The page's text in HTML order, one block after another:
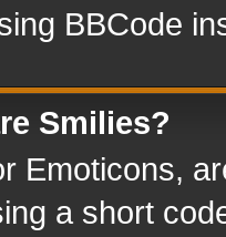
BBCode
Smilies?
Emoticons,
a short